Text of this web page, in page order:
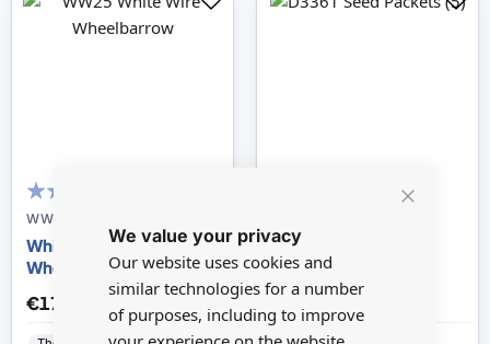
We value your privacy
Our website uses cookies and
similar technologies for a number
of purposes, including to improve
100
% of100
WW25
White Wire
Wheelbarrow
€17.84
Seed Packets -5